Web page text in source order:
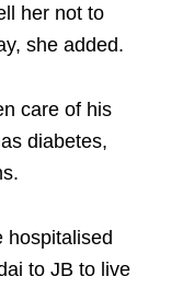
her not to
she added.
care of his
diabetes,
hospitalised
to JB to live